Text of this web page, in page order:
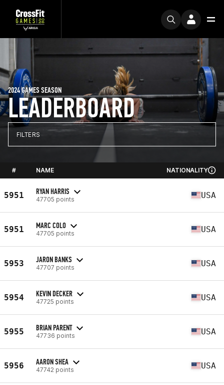
LEADERBOARD
2024 GAMES SEASON
FILTERS
# NAME NATIONALITY
5951 RYAN HARRIS
47705 points USA
5951 MARC COLO
47705 points USA
5953 JARON BANKS
47707 points USA
5954 KEVIN DECKER
47725 points USA
5955 BRIAN PARENT
47736 points USA
5956 AARON SHEA
47742 points USA